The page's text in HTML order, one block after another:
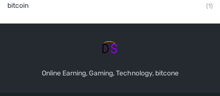
bitcoin (1)
Online Earning, Gaming, Technology, bitcone